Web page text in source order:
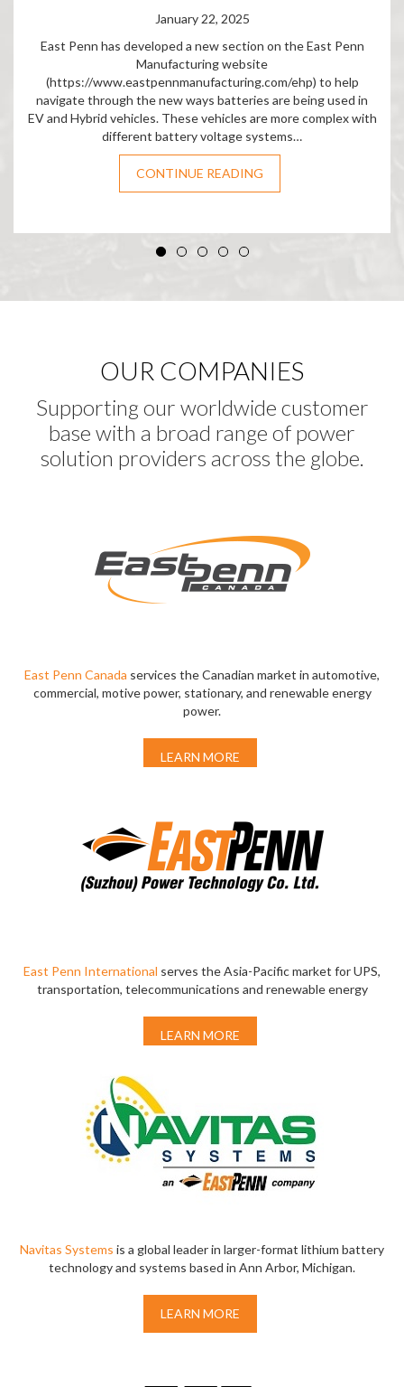
January 22, 2025
East Penn has developed a new section on the East Penn
Manufacturing website
(https://www.eastpennmanufacturing.com/ehp) to help
navigate through the new ways batteries are being used in
EV and Hybrid vehicles. These vehicles are more complex with
different battery voltage systems…
CONTINUE READING
OUR COMPANIES
Supporting our worldwide customer
base with a broad range of power
solution providers across the globe.
East Penn Canada services the Canadian market in automotive,
commercial, motive power, stationary, and renewable energy
power.
LEARN MORE
East Penn International serves the Asia-Pacific market for UPS,
transportation, telecommunications and renewable energy
LEARN MORE
Navitas Systems is a global leader in larger-format lithium battery
technology and systems based in Ann Arbor, Michigan.
LEARN MORE